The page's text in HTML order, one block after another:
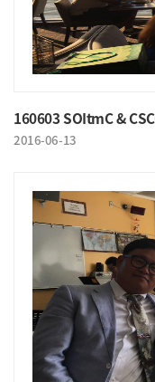
160603 SOItmC &
2016-06-13